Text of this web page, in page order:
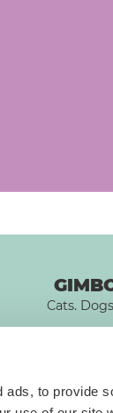
to provide
Cats.